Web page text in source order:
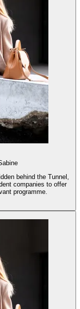
behind the Tunnel,
companies to offer
programme.